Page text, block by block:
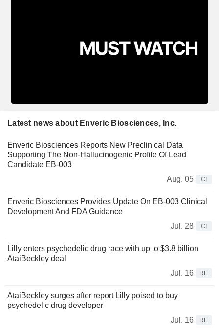
Latest news about Enveric Biosciences, Inc.
Enveric Biosciences Reports New Preclinical Data
Supporting The Non-Hallucinogenic Profile Of Lead
Candidate EB-003
Aug. 05
CI
Enveric Biosciences Provides Update On EB-003 Clinical
Development And FDA Guidance
Jul. 28
CI
Lilly enters psychedelic drug race with up to $3.8 billion
AtaiBeckley deal
Jul. 16
RE
AtaiBeckley surges after report Lilly poised to buy
psychedelic drug developer
Jul. 16
RE